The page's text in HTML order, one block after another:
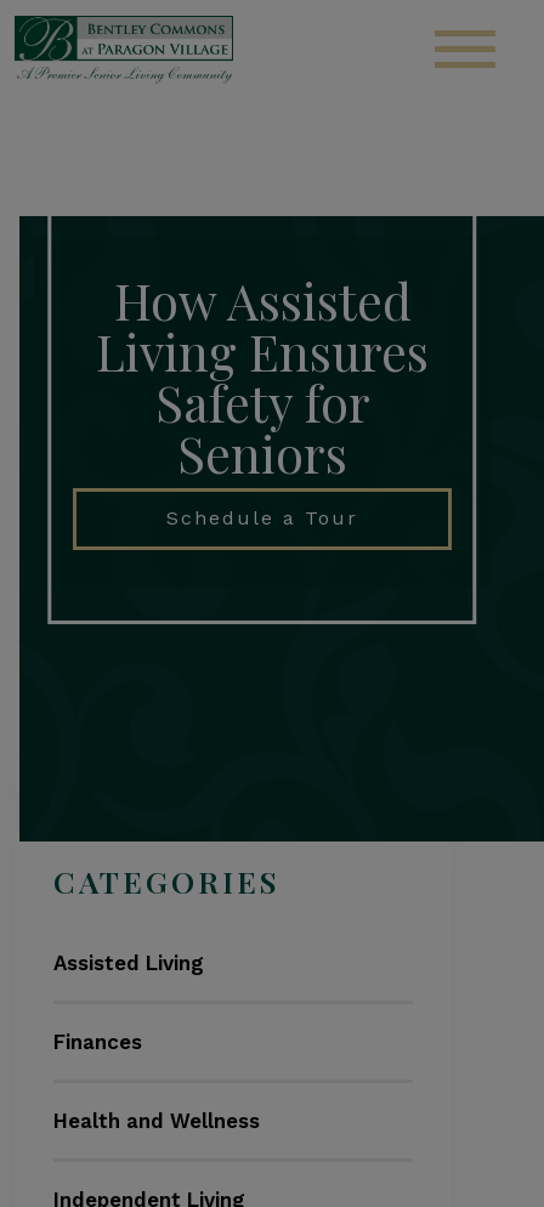
How Assisted
Living Ensures
Safety for
Seniors
Schedule a Tour
CATEGORIES
Assisted Living
Finances
Health and Wellness
Independent Living